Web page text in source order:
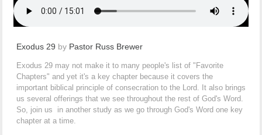
Exodus 29 by Pastor Russ Brewer
Exodus 29 may not make it to many people's list of "Favorite
Chapters" and yet it's a key chapter because it covers the
important biblical principle of consecration to the Lord. It also brings
us several offerings that we see throughout the rest of God's Word.
So, join us in another study as we go through God's Word one key
chapter at a time.